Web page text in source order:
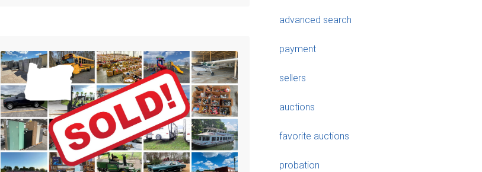
advanced search
payment
sellers
auctions
favorite auctions
probation